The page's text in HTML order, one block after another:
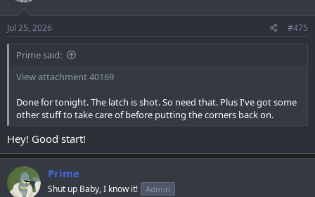
n
s
:
Jul 25, 2026 #475
Prime said:
View attachment 40169
Done for tonight. The latch is shot. So need that. Plus I've got some
other stuff to take care of before putting the corners back on.
Hey! Good start!
Prime
Shut up Baby, I know it! Admin